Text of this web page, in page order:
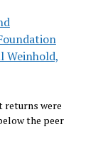
Weinhold,
returns were
the peer